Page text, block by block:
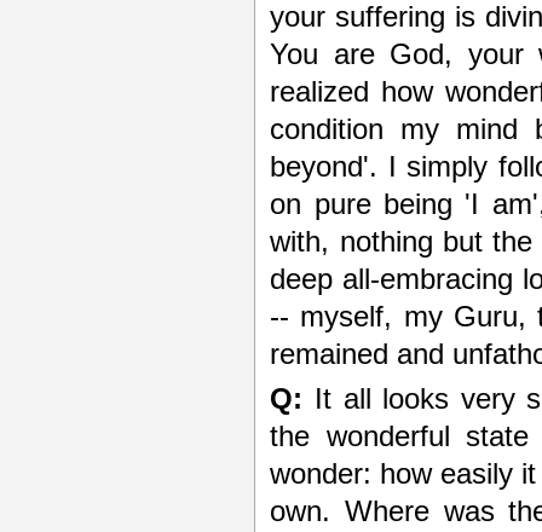
your suffering is
You are God, your
realized how
condition my
beyond'. I simply
on pure being 'I
with, nothing but
deep all-embracing
-- myself, my Guru,
remained and
Q: It all looks very
the wonderful
wonder: how easily
own. Where was